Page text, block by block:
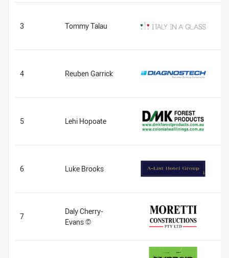
3 Tommy Talau
4 Reuben Garrick
5 Lehi Hopoate
6 Luke Brooks
7
Daly Cherry-
Evans ©